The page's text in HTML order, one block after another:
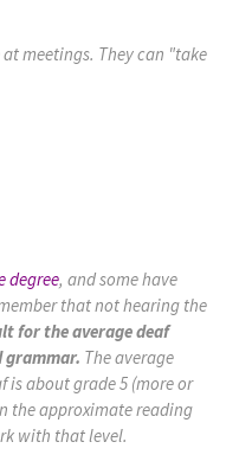
meetings. They can "take
degree, and some have
that not hearing the
for the average deaf
grammar. The average
is about grade 5 (more or
the approximate reading
with that level.